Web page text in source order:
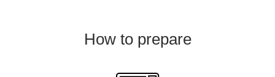
How to prepare